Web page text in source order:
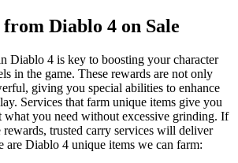
Diablo 4 on Sale
Diablo 4 is key to boosting your character
in the game. These rewards are not only
giving you special abilities to enhance
Services that farm unique items give you
what you need without excessive grinding. If
trusted carry services will deliver
are Diablo 4 unique items we can farm: